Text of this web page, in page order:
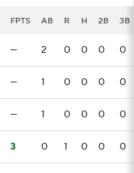
FPTS AB R H 2B 3B
— 2 0 0 0 0
— 1 0 0 0 0
— 1 0 0 0 0
3 0 1 0 0 0